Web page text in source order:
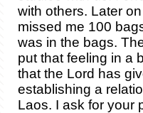
with others. Later
missed me 100
was in the bags.
put that feeling in a
that the Lord has
establishing a
Laos. I ask for your